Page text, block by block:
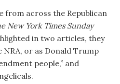
from across the Republican
New York Times Sunday
in two articles, they
or as Donald Trump
people,” and